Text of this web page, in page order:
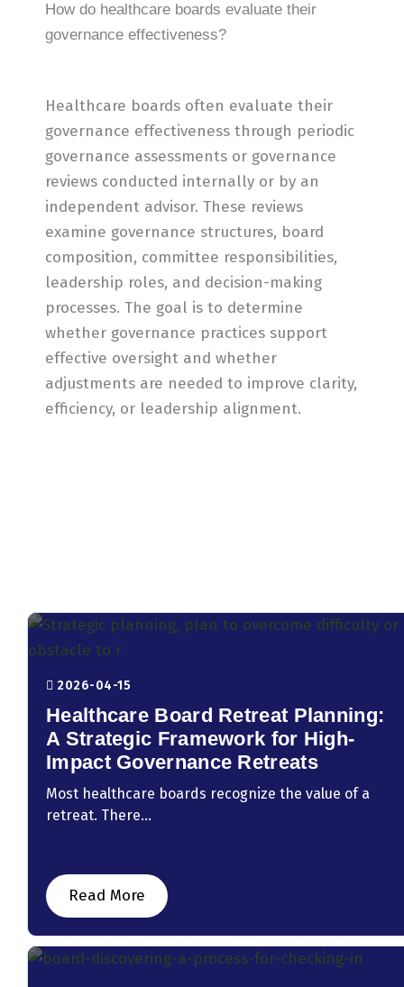
How do healthcare boards evaluate their
governance effectiveness?
Healthcare boards often evaluate their
governance effectiveness through periodic
governance assessments or governance
reviews conducted internally or by an
independent advisor. These reviews
examine governance structures, board
composition, committee responsibilities,
leadership roles, and decision-making
processes. The goal is to determine
whether governance practices support
effective oversight and whether
adjustments are needed to improve clarity,
efficiency, or leadership alignment.
2026-04-15
Healthcare Board Retreat Planning:
A Strategic Framework for High-
Impact Governance Retreats
Most healthcare boards recognize the value of a
retreat. There...
Read More